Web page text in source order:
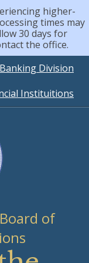
higher-
times may
30 days for
the office.
Division
Instituitions
of